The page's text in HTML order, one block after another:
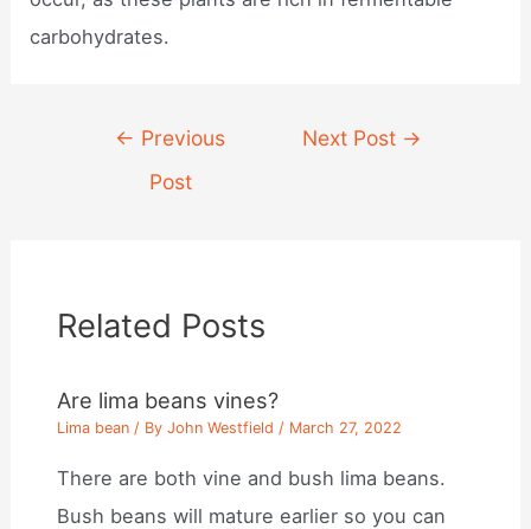
carbohydrates.
navigation
← Previous
Post
Next Post →
Related Posts
Are lima beans vines?
Lima bean / ByJohn Westfield / March 27, 2022
There are both vine and bush lima beans.
Bush beans will mature earlier so you can